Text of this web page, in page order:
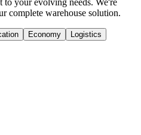
to your evolving needs. We're
complete warehouse solution.
Economy Logistics